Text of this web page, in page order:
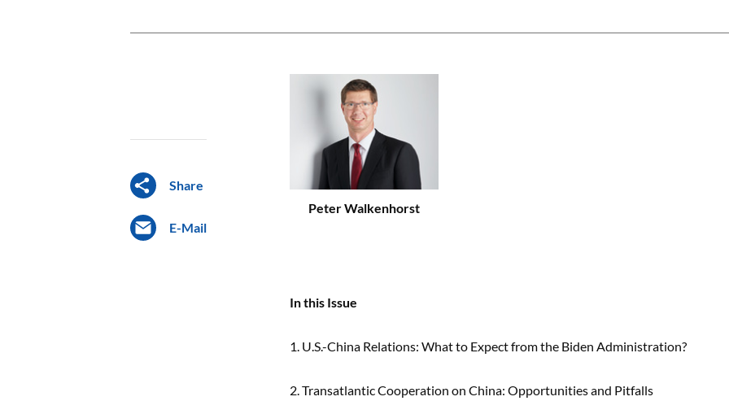
Share
E-Mail
Peter Walkenhorst
In this Issue
1. U.S.-China Relations: What to Expect from the Biden Administration?
2. Transatlantic Cooperation on China: Opportunities and Pitfalls